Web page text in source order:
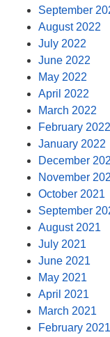
September
August 2022
July 2022
June 2022
May 2022
April 2022
March 2022
February 2022
January 2022
December
November
October 2021
September
August 2021
July 2021
June 2021
May 2021
April 2021
March 2021
February 2021